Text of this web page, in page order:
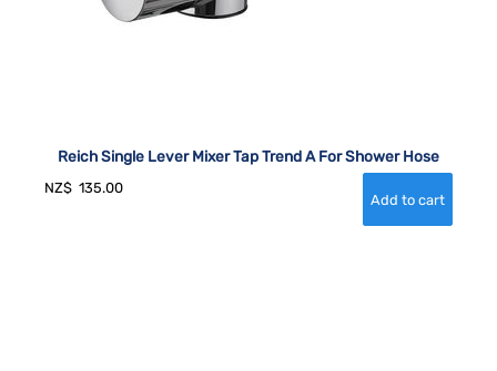
Reich Single Lever Mixer Tap Trend A For Shower Hose
NZ$ 135.00